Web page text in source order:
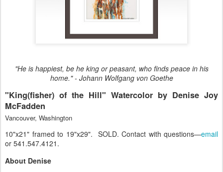
"He is happiest, be he king or peasant, who finds peace in his
home." - Johann Wolfgang von Goethe
"King(fisher) of the Hill" Watercolor by Denise Joy
McFadden
Vancouver, Washington
10"x21" framed to 19"x29". SOLD. Contact with questions—email
or 541.547.4121.
About Denise